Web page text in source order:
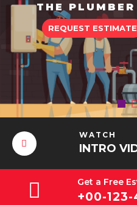
THE
REQUEST ESTIMATE
WATCH
INTRO
Get a Free
+00-